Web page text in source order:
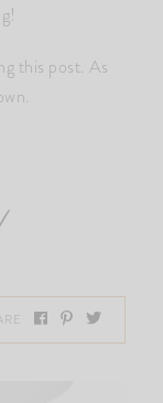
this post. As